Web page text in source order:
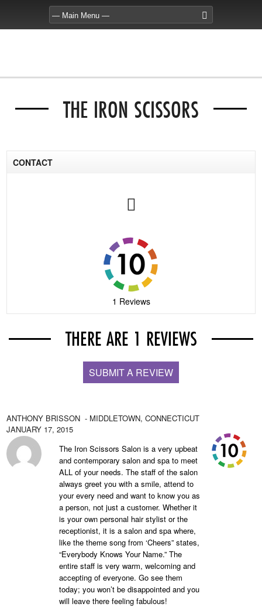
THE IRON SCISSORS
CONTACT
1 Reviews
THERE ARE 1 REVIEWS
SUBMIT A REVIEW
ANTHONY BRISSON - MIDDLETOWN, CONNECTICUT
JANUARY 17, 2015
The Iron Scissors Salon is a very upbeat
and contemporary salon and spa to meet
ALL of your needs. The staff of the salon
always greet you with a smile, attend to
your every need and want to know you as
a person, not just a customer. Whether it
is your own personal hair stylist or the
receptionist, it is a salon and spa where,
like the theme song from ‘Cheers” states,
“Everybody Knows Your Name.” The
entire staff is very warm, welcoming and
accepting of everyone. Go see them
today; you won’t be disappointed and you
will leave there feeling fabulous!